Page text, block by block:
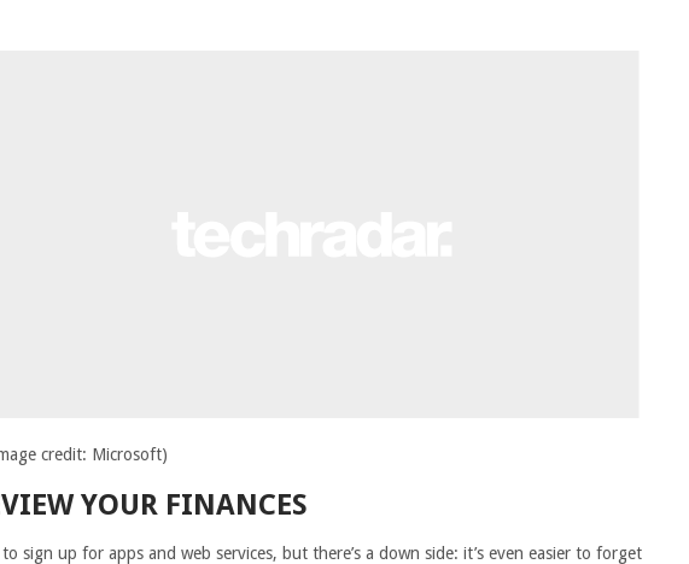
credit: Microsoft)
YOUR FINANCES
to sign up for apps and web services, but there’s a down side: it’s even easier to forget